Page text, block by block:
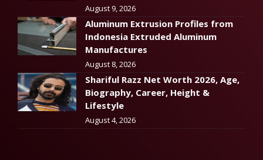
August 9, 2026
Aluminum Extrusion Profiles from
Indonesia Extruded Aluminum
Manufactures
August 8, 2026
Shariful Razz Net Worth 2026, Age,
Biography, Career, Height &
Lifestyle
August 4, 2026